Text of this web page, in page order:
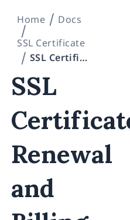
Home
Docs
SSL Certificate
SSL Certificates: Renewal and Billing (Invoice Issuance Timing / Payment Deadline / Handling of Overdue Payments)
SSL
Renewal
and